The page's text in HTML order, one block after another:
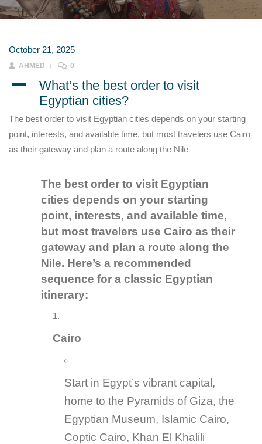
October 21, 2025
AHMED 0
A
What’s the best order to visit
Egyptian cities?
The best order to visit Egyptian cities depends on your starting
point, interests, and available time, but most travelers use Cairo
as their gateway and plan a route along the Nile
The best order to visit Egyptian
cities depends on your starting
point, interests, and available time,
but most travelers use Cairo as their
gateway and plan a route along the
Nile. Here’s a recommended
sequence for a classic Egyptian
itinerary:
Cairo
Start in Egypt’s vibrant capital,
home to the Pyramids of Giza, the
Egyptian Museum, Islamic Cairo,
Coptic Cairo, Khan El Khalili